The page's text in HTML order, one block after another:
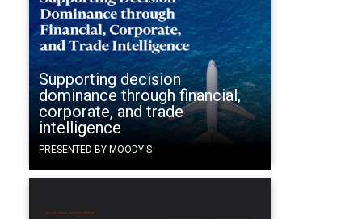
Supporting decision
dominance through financial,
corporate, and trade
intelligence
PRESENTED BY MOODY'S